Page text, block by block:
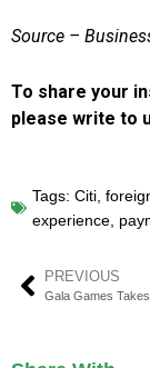
Source –
To share your
please write to
Tags: Citi,
experience,
PREVIOUS